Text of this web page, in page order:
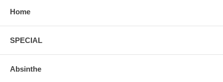
Home
SPECIAL
Absinthe